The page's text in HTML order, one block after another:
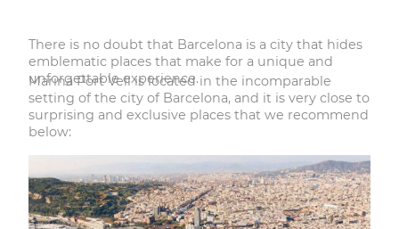
There is no doubt that Barcelona is a city that hides
emblematic places that make for a unique and
unforgettable experience.
Marina Port Vell is located in the incomparable
setting of the city of Barcelona, and it is very close to
surprising and exclusive places that we recommend
below: